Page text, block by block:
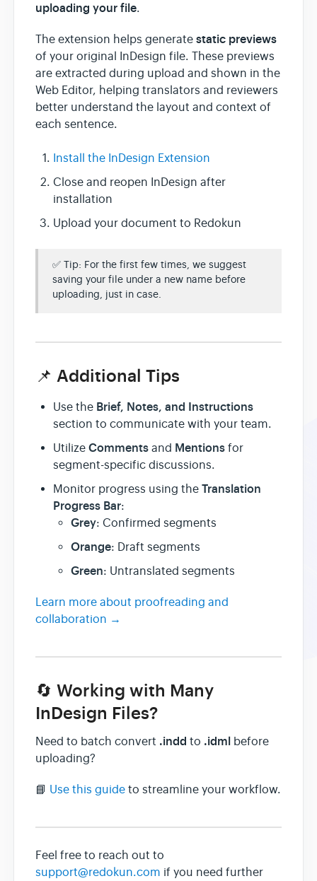
uploading your file.
The extension helps generate static previews
of your original InDesign file. These previews
are extracted during upload and shown in the
Web Editor, helping translators and reviewers
better understand the layout and context of
each sentence.
Install the InDesign Extension
Close and reopen InDesign after
installation
Upload your document to Redokun
✅ Tip: For the first few times, we suggest
saving your file under a new name before
uploading, just in case.
📌 Additional Tips
Use the Brief, Notes, and Instructions
section to communicate with your team.
Utilize Comments and Mentions for
segment-specific discussions.
Monitor progress using the Translation
Progress Bar:
Grey: Confirmed segments
Orange: Draft segments
Green: Untranslated segments
Learn more about proofreading and
collaboration →
🔄 Working with Many
InDesign Files?
Need to batch convert .indd to .idml before
uploading?
📘 Use this guide to streamline your workflow.
Feel free to reach out to
support@redokun.com if you need further